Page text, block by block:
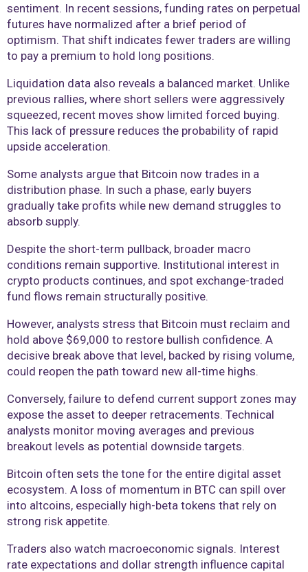
sentiment. In recent sessions, funding rates on perpetual
futures have normalized after a brief period of
optimism. That shift indicates fewer traders are willing
to pay a premium to hold long positions.
Liquidation data also reveals a balanced market. Unlike
previous rallies, where short sellers were aggressively
squeezed, recent moves show limited forced buying.
This lack of pressure reduces the probability of rapid
upside acceleration.
Some analysts argue that Bitcoin now trades in a
distribution phase. In such a phase, early buyers
gradually take profits while new demand struggles to
absorb supply.
Despite the short-term pullback, broader macro
conditions remain supportive. Institutional interest in
crypto products continues, and spot exchange-traded
fund flows remain structurally positive.
However, analysts stress that Bitcoin must reclaim and
hold above $69,000 to restore bullish confidence. A
decisive break above that level, backed by rising volume,
could reopen the path toward new all-time highs.
Conversely, failure to defend current support zones may
expose the asset to deeper retracements. Technical
analysts monitor moving averages and previous
breakout levels as potential downside targets.
Bitcoin often sets the tone for the entire digital asset
ecosystem. A loss of momentum in BTC can spill over
into altcoins, especially high-beta tokens that rely on
strong risk appetite.
Traders also watch macroeconomic signals. Interest
rate expectations and dollar strength influence capital